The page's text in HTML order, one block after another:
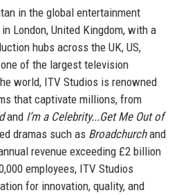
in the global entertainment
London, United Kingdom, with a
hubs across the UK, US,
of the largest television
world, ITV Studios is renowned
that captivate millions, from
and I’m a Celebrity...Get Me Out of
dramas such as Broadchurchand
revenue exceeding £2 billion
employees, ITV Studios
for innovation, quality, and